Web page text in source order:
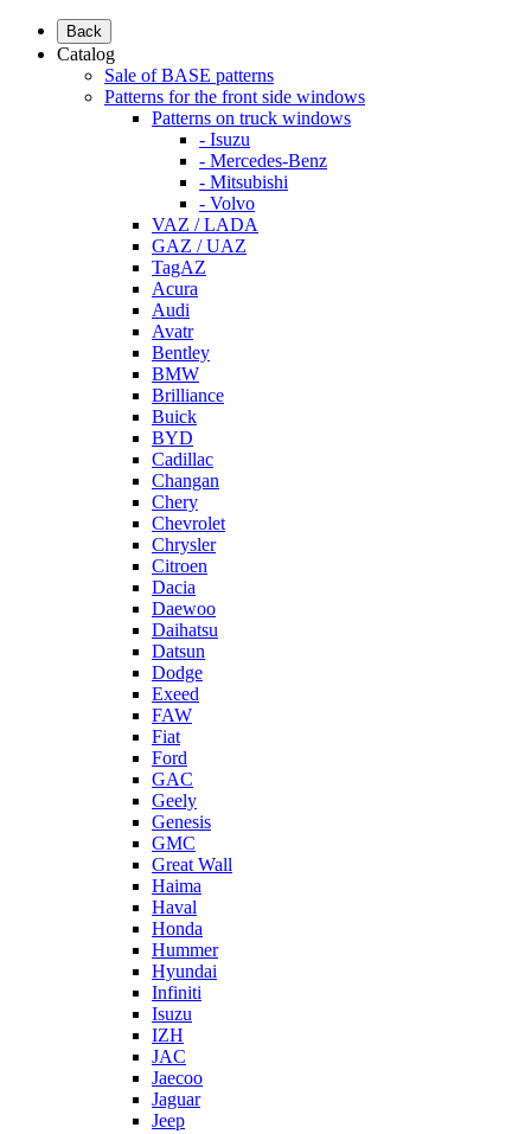
Back
Catalog
Sale of BASE patterns
Patterns for the front side windows
Patterns on truck windows
- Isuzu
- Mercedes-Benz
- Mitsubishi
- Volvo
VAZ / LADA
GAZ / UAZ
TagAZ
Acura
Audi
Avatr
Bentley
BMW
Brilliance
Buick
BYD
Cadillac
Changan
Chery
Chevrolet
Chrysler
Citroen
Dacia
Daewoo
Daihatsu
Datsun
Dodge
Exeed
FAW
Fiat
Ford
GAC
Geely
Genesis
GMC
Great Wall
Haima
Haval
Honda
Hummer
Hyundai
Infiniti
Isuzu
IZH
JAC
Jaecoo
Jaguar
Jeep